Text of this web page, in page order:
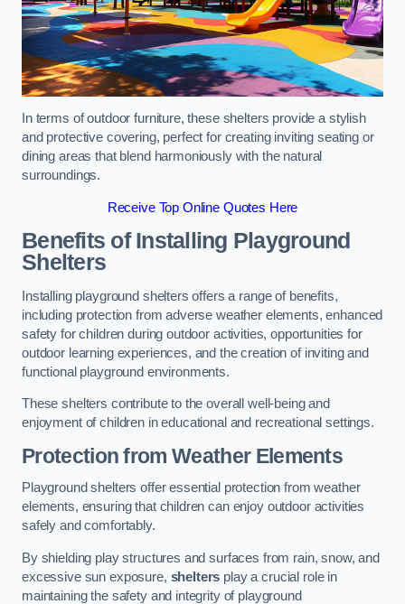
In terms of outdoor furniture, these shelters provide a stylish
and protective covering, perfect for creating inviting seating or
dining areas that blend harmoniously with the natural
surroundings.
Receive Top Online Quotes Here
Benefits of Installing Playground
Shelters
Installing playground shelters offers a range of benefits,
including protection from adverse weather elements, enhanced
safety for children during outdoor activities, opportunities for
outdoor learning experiences, and the creation of inviting and
functional playground environments.
These shelters contribute to the overall well-being and
enjoyment of children in educational and recreational settings.
Protection from Weather Elements
Playground shelters offer essential protection from weather
elements, ensuring that children can enjoy outdoor activities
safely and comfortably.
By shielding play structures and surfaces from rain, snow, and
excessive sun exposure, shelters play a crucial role in
maintaining the safety and integrity of playground